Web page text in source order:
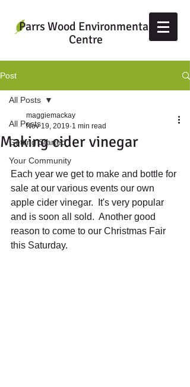
Parrs Wood Environmental
Centre
Post
All Posts
Getting Started
Your Community
All Posts
Making cider vinegar
maggiemackay
Nov 19, 2019 1 min read
Each year we get to make and bottle for
sale at our various events our own
apple cider vinegar.  It's very popular
and is soon all sold.  Another good
reason to come to our Christmas Fair
this Saturday.